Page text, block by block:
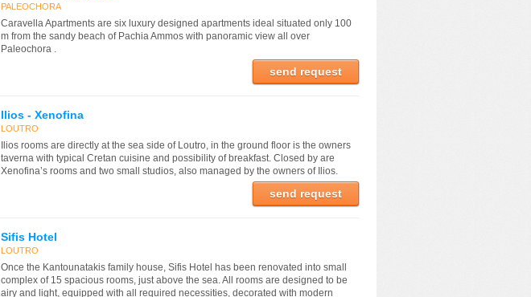
PALEOCHORA
Caravella Apartments are six luxury designed apartments ideal situated only 100
m from the sandy beach of Pachia Ammos with panoramic view all over
Paleochora .
send request
Ilios - Xenofina
LOUTRO
Ilios rooms are directly at the sea side of Loutro, in the ground floor is the owners
taverna with typical Cretan cuisine and possibility of breakfast. Closed by are
Xenofina’s rooms and two small studios, also managed by the owners of Ilios.
send request
Sifis Hotel
LOUTRO
Once the Kantounatakis family house, Sifis Hotel has been renovated into small
complex of 15 spacious rooms, just above the sea. All rooms are designed to be
airy and light, equipped with all required necessities, decorated with modern